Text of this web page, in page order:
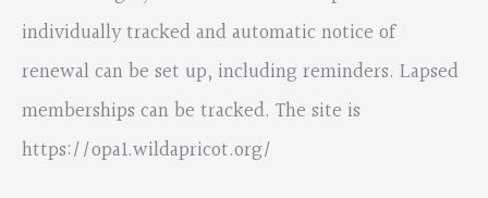
individually tracked and automatic notice of
renewal can be set up, including reminders. Lapsed
memberships can be tracked. The site is
https://opa1.wildapricot.org/